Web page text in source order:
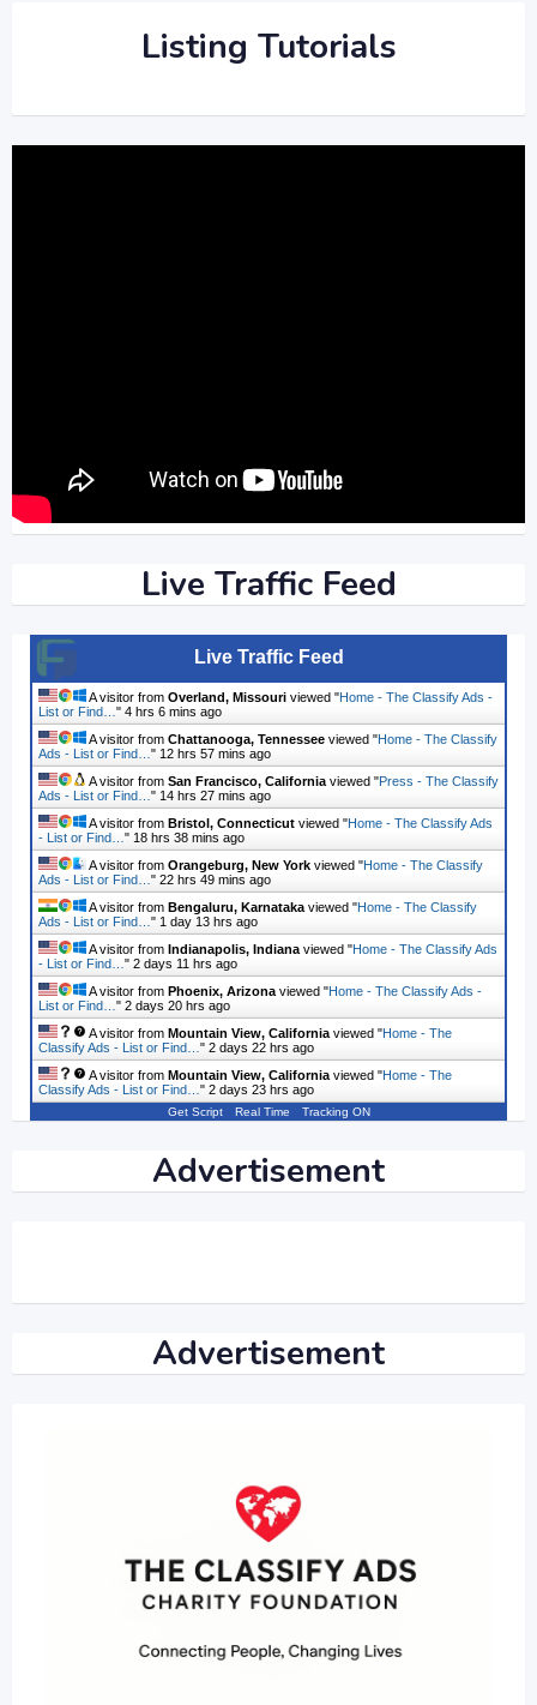
Listing Tutorials
Live Traffic Feed
Live Traffic Feed
A visitor from Overland, Missouri viewed "Home - The Classify Ads -
List or Find… " 4 hrs 6 mins ago
A visitor from Chattanooga, Tennessee viewed "Home - The Classify
Ads - List or Find… " 12 hrs 57 mins ago
A visitor from San Francisco, California viewed "Press - The Classify
Ads - List or Find… " 14 hrs 27 mins ago
A visitor from Bristol, Connecticut viewed "Home - The Classify Ads
- List or Find… " 18 hrs 38 mins ago
A visitor from Orangeburg, New York viewed "Home - The Classify
Ads - List or Find… " 22 hrs 49 mins ago
A visitor from Bengaluru, Karnataka viewed "Home - The Classify
Ads - List or Find… " 1 day 13 hrs ago
A visitor from Indianapolis, Indiana viewed "Home - The Classify Ads
- List or Find… " 2 days 11 hrs ago
A visitor from Phoenix, Arizona viewed "Home - The Classify Ads -
List or Find… " 2 days 20 hrs ago
A visitor from Mountain View, California viewed "Home - The
Classify Ads - List or Find… " 2 days 22 hrs ago
A visitor from Mountain View, California viewed "Home - The
Classify Ads - List or Find… " 2 days 23 hrs ago
Get Script Real Time Tracking ON
Advertisement
Advertisement